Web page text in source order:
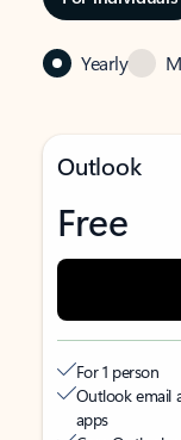
Yearly
Outlook
Free
For 1 person
Outlook email
apps